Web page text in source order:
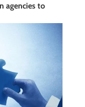
agencies to